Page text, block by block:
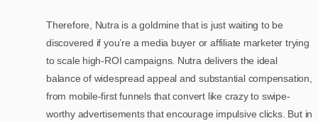
Therefore, Nutra is a goldmine that is just waiting to be
discovered if you’re a media buyer or affiliate marketer trying
to scale high-ROI campaigns. Nutra delivers the ideal
balance of widespread appeal and substantial compensation,
from mobile-first funnels that convert like crazy to swipe-
worthy advertisements that encourage impulsive clicks. But in